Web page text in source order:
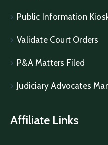
Public Information
Validate Court Orders
P&A Matters Filed
Judiciary Advocates
Affiliate Links